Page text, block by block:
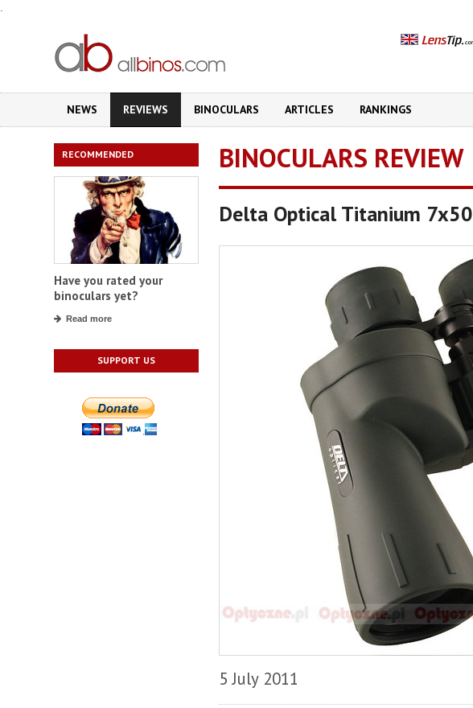
.
NEWS REVIEWS BINOCULARS ARTICLES RANKINGS
RECOMMENDED
Have you rated your
binoculars yet?
Read more
SUPPORT US
BINOCULARS REVIEW
Delta Optical Titanium 7x50
5 July 2011